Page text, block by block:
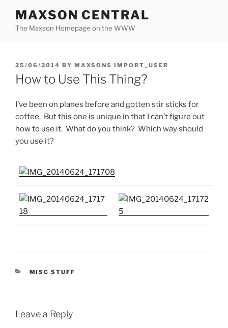
content
MAXSON CENTRAL
The Maxson Homepage on the WWW
POSTED
ON
25/06/2014 BY MAXSONS IMPORT_USER
How to Use This Thing?
I’ve been on planes before and gotten stir sticks for
coffee. But this one is unique in that I can’t figure out
how to use it. What do you think? Which way should
you use it?
CATEGORIES
MISC STUFF
Leave a Reply